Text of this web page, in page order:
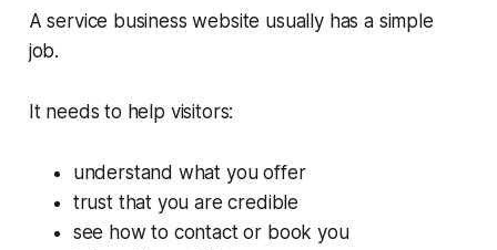
A service business website usually has a simple
job.
It needs to help visitors:
understand what you offer
trust that you are credible
see how to contact or book you